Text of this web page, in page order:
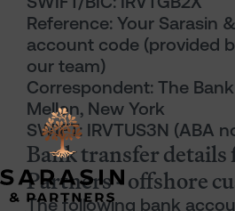
Reference: Your Sarasin
account code (provided
our team)
Correspondent: The
Mellon, New York
SWIFT: IRVTUS3N (ABA
Bank transfer details
Partners - offshore
The following bank